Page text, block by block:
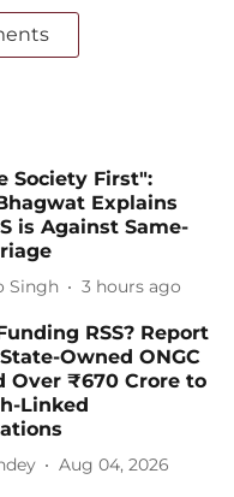
Society First":
Explains
is Against Same-
Singh 3 hours ago
RSS? Report
Owned ONGC
Over ₹670 Crore to
Linked
Aug 04, 2026